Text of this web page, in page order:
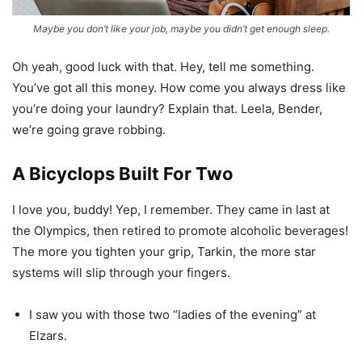
Maybe you don’t like your job, maybe you didn’t get enough sleep.
Oh yeah, good luck with that. Hey, tell me something.
You’ve got all this money. How come you always dress like
you’re doing your laundry? Explain that. Leela, Bender,
we’re going grave robbing.
A Bicyclops Built For Two
I love you, buddy! Yep, I remember. They came in last at
the Olympics, then retired to promote alcoholic beverages!
The more you tighten your grip, Tarkin, the more star
systems will slip through your fingers.
I saw you with those two “ladies of the evening” at
Elzars.